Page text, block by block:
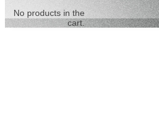
No products in the
cart.